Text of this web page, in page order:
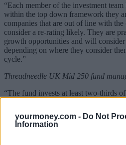
yourmoney.com - Do Not
Information
“Each member of the investment
within the top down framework they
companies that are out of line with the
consider a re-rating likely. They are
growth opportunities and will consider
depending on where they consider
cycle.”
Threadneedle UK Mid 250 fund
“The fund invests at least two-thirds
(excluding Investment Trusts) Index.
high quality companies that are able
growth but maybe out of favour